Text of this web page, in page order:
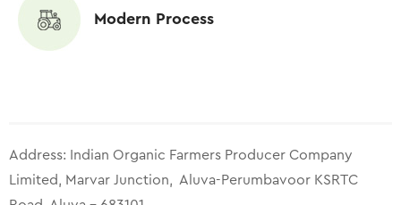
Modern Process
Address: Indian Organic Farmers Producer Company
Limited, Marvar Junction, Aluva-Perumbavoor KSRTC